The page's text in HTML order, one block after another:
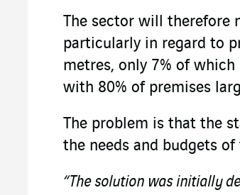
The sector will therefore
particularly in regard to
metres, only 7% of which
with 80% of premises
The problem is that the
the needs and budgets
“The solution was initially